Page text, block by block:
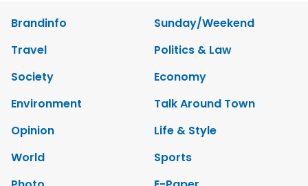
Brandinfo
Sunday/Weekend
Travel
Politics & Law
Society
Economy
Environment
Talk Around Town
Opinion
Life & Style
World
Sports